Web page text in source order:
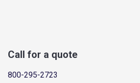
Call for a quote
800-295-2723